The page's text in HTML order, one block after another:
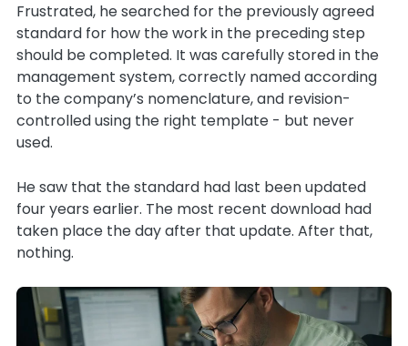
Frustrated, he searched for the previously agreed
standard for how the work in the preceding step
should be completed. It was carefully stored in the
management system, correctly named according
to the company’s nomenclature, and revision-
controlled using the right template - but never
used.
He saw that the standard had last been updated
four years earlier. The most recent download had
taken place the day after that update. After that,
nothing.